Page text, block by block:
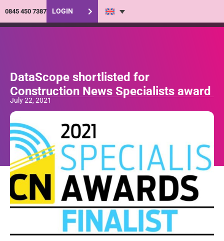
0845 450 7387 LOGIN
DataScope shortlisted for
Construction News Specialists award
July 22, 2021